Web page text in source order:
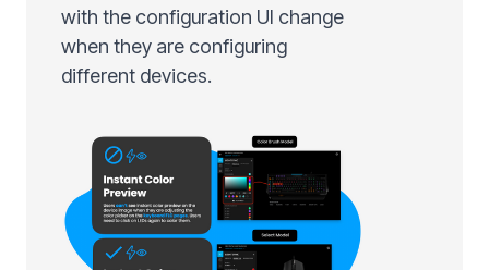
with the configuration UI change
when they are configuring
different devices.